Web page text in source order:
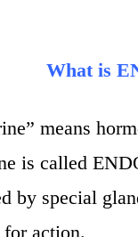
What is
means
is called
by special
action.